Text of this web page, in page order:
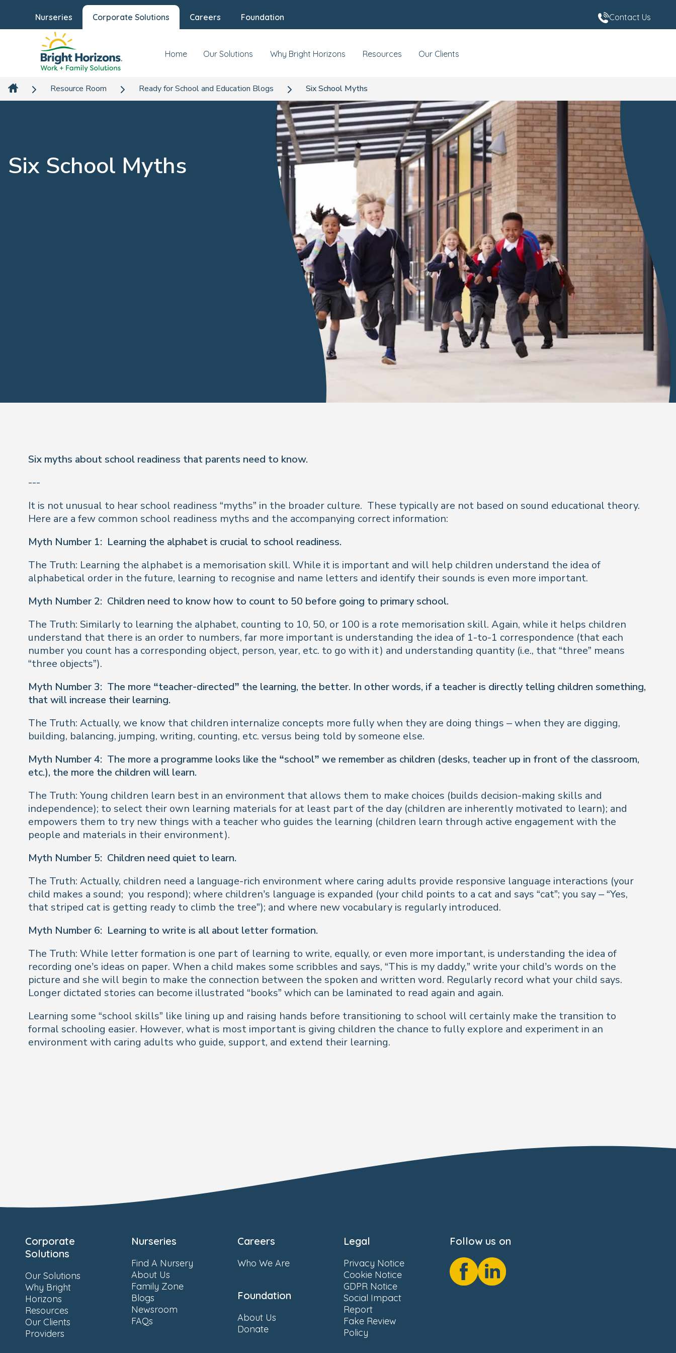
Nurseries Corporate Solutions Careers Foundation Contact Us
Home Our Solutions Why Bright Horizons Resources Our Clients
Resource Room Ready for School and Education Blogs Six School Myths
Six School Myths
Six myths about school readiness that parents need to know.
---
It is not unusual to hear school readiness “myths” in the broader culture. These typically are not based on sound educational theory.
Here are a few common school readiness myths and the accompanying correct information:
Myth Number 1: Learning the alphabet is crucial to school readiness.
The Truth: Learning the alphabet is a memorisation skill. While it is important and will help children understand the idea of
alphabetical order in the future, learning to recognise and name letters and identify their sounds is even more important.
Myth Number 2: Children need to know how to count to 50 before going to primary school.
The Truth: Similarly to learning the alphabet, counting to 10, 50, or 100 is a rote memorisation skill. Again, while it helps children
understand that there is an order to numbers, far more important is understanding the idea of 1-to-1 correspondence (that each
number you count has a corresponding object, person, year, etc. to go with it) and understanding quantity (i.e., that “three” means
“three objects”).
Myth Number 3: The more “teacher-directed” the learning, the better. In other words, if a teacher is directly telling children something,
that will increase their learning.
The Truth: Actually, we know that children internalize concepts more fully when they are doing things – when they are digging,
building, balancing, jumping, writing, counting, etc. versus being told by someone else.
Myth Number 4: The more a programme looks like the “school” we remember as children (desks, teacher up in front of the classroom,
etc.), the more the children will learn.
The Truth: Young children learn best in an environment that allows them to make choices (builds decision-making skills and
independence); to select their own learning materials for at least part of the day (children are inherently motivated to learn); and
empowers them to try new things with a teacher who guides the learning (children learn through active engagement with the
people and materials in their environment).
Myth Number 5: Children need quiet to learn.
The Truth: Actually, children need a language-rich environment where caring adults provide responsive language interactions (your
child makes a sound; you respond); where children’s language is expanded (your child points to a cat and says “cat”; you say – “Yes,
that striped cat is getting ready to climb the tree”); and where new vocabulary is regularly introduced.
Myth Number 6: Learning to write is all about letter formation.
The Truth: While letter formation is one part of learning to write, equally, or even more important, is understanding the idea of
recording one’s ideas on paper. When a child makes some scribbles and says, “This is my daddy,” write your child’s words on the
picture and she will begin to make the connection between the spoken and written word. Regularly record what your child says.
Longer dictated stories can become illustrated “books” which can be laminated to read again and again.
Learning some “school skills” like lining up and raising hands before transitioning to school will certainly make the transition to
formal schooling easier. However, what is most important is giving children the chance to fully explore and experiment in an
environment with caring adults who guide, support, and extend their learning.
Corporate
Solutions
Our Solutions
Why Bright
Horizons
Resources
Our Clients
Providers
Nurseries
Find A Nursery
About Us
Family Zone
Blogs
Newsroom
FAQs
Careers
Who We Are
Foundation
About Us
Donate
Legal
Privacy Notice
Cookie Notice
GDPR Notice
Social Impact
Report
Fake Review
Policy
Follow us on